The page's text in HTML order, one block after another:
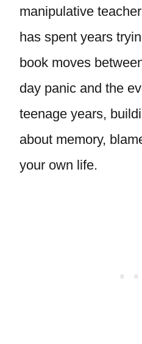
manipulative
has spent years
book moves
day panic and the
teenage years,
about memory,
your own life.